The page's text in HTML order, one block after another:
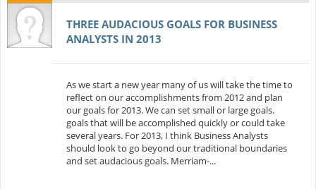
THREE AUDACIOUS GOALS FOR BUSINESS
ANALYSTS IN 2013
As we start a new year many of us will take the time to
reflect on our accomplishments from 2012 and plan
our goals for 2013. We can set small or large goals.
goals that will be accomplished quickly or could take
several years. For 2013, I think Business Analysts
should look to go beyond our traditional boundaries
and set audacious goals. Merriam-...